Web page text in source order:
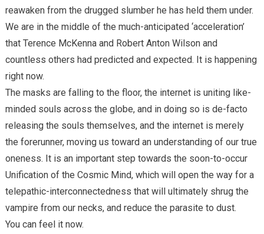
reawaken from the drugged slumber he has held them under.
We are in the middle of the much-anticipated ‘acceleration’
that Terence McKenna and Robert Anton Wilson and
countless others had predicted and expected. It is happening
right now.
The masks are falling to the floor, the internet is uniting like-
minded souls across the globe, and in doing so is de-facto
releasing the souls themselves, and the internet is merely
the forerunner, moving us toward an understanding of our true
oneness. It is an important step towards the soon-to-occur
Unification of the Cosmic Mind, which will open the way for a
telepathic-interconnectedness that will ultimately shrug the
vampire from our necks, and reduce the parasite to dust.
You can feel it now.